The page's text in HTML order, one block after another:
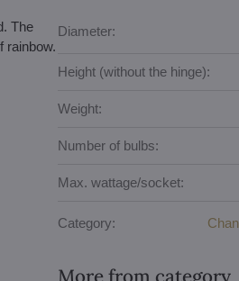
The
rainbow.
Diameter:
Height (without the hinge):
Weight:
Number of bulbs:
Max. wattage/socket:
Category:
More from category